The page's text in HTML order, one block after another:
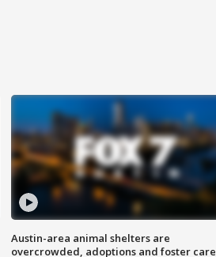
Austin-area animal shelters are
overcrowded, adoptions and foster care